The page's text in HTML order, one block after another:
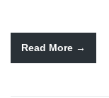
Read More